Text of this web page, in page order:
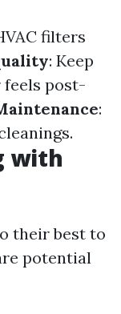
filters
: Keep
feels post-
:
with
their best to
potential